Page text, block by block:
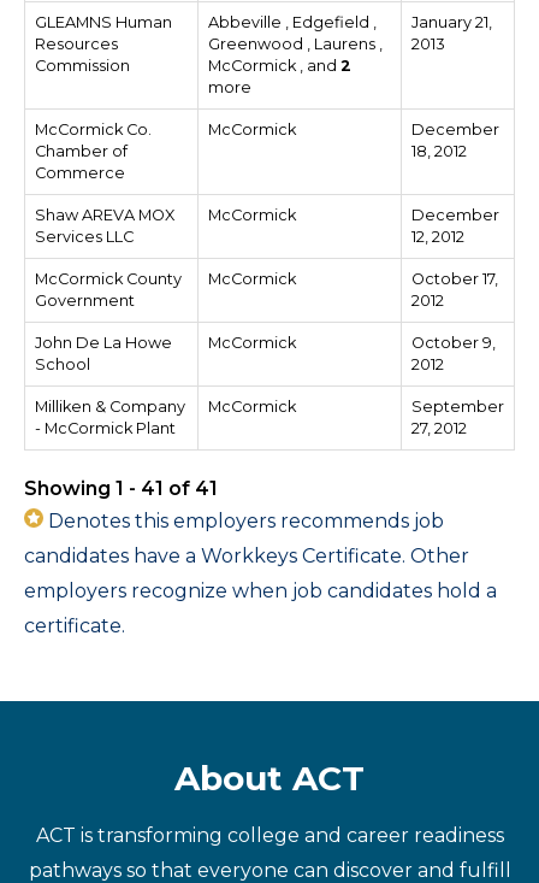
GLEAMNS Human
Resources
Commission
Abbeville , Edgefield ,
Greenwood , Laurens ,
McCormick , and 2
more
January 21,
2013
McCormick Co.
Chamber of
Commerce
McCormick
December
18, 2012
Shaw AREVA MOX
Services LLC
McCormick
December
12, 2012
McCormick County
Government
McCormick
October 17,
2012
John De La Howe
School
McCormick
October 9,
2012
Milliken & Company
- McCormick Plant
McCormick
September
27, 2012
Showing 1 - 41 of 41
Denotes this employers recommends job
candidates have a Workkeys Certificate. Other
employers recognize when job candidates hold a
certificate.
About ACT
ACT is transforming college and career readiness
pathways so that everyone can discover and fulfill